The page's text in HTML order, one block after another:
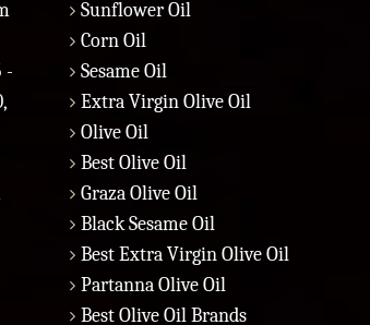
-
Sunflower Oil
Corn Oil
Sesame Oil
Extra Virgin Olive Oil
Olive Oil
Best Olive Oil
Graza Olive Oil
Black Sesame Oil
Best Extra Virgin Olive Oil
Partanna Olive Oil
Best Olive Oil Brands